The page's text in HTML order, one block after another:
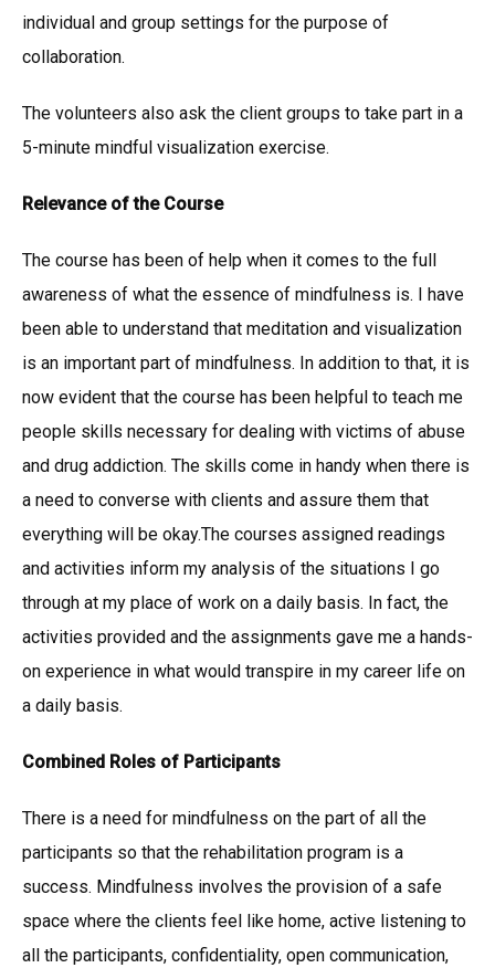
individual and group settings for the purpose of
collaboration.
The volunteers also ask the client groups to take part in a
5-minute mindful visualization exercise.
Relevance of the Course
The course has been of help when it comes to the full
awareness of what the essence of mindfulness is. I have
been able to understand that meditation and visualization
is an important part of mindfulness. In addition to that, it is
now evident that the course has been helpful to teach me
people skills necessary for dealing with victims of abuse
and drug addiction. The skills come in handy when there is
a need to converse with clients and assure them that
everything will be okay.The courses assigned readings
and activities inform my analysis of the situations I go
through at my place of work on a daily basis. In fact, the
activities provided and the assignments gave me a hands-
on experience in what would transpire in my career life on
a daily basis.
Combined Roles of Participants
There is a need for mindfulness on the part of all the
participants so that the rehabilitation program is a
success. Mindfulness involves the provision of a safe
space where the clients feel like home, active listening to
all the participants, confidentiality, open communication,